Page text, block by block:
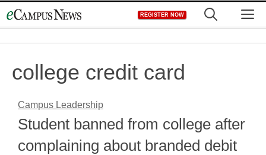
to
REGISTER NOW
college credit card
Campus Leadership
Student banned from college after
complaining about branded debit